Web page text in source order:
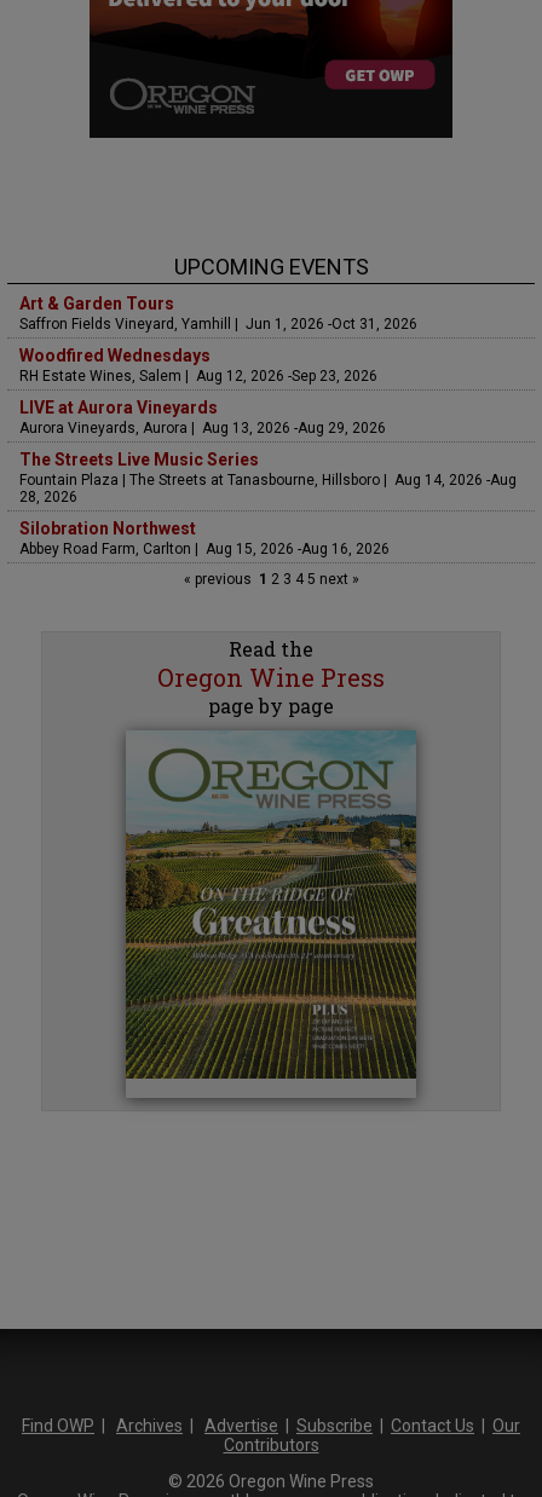
UPCOMING EVENTS
Art & Garden Tours
Saffron Fields Vineyard, Yamhill | Jun 1, 2026 -Oct 31, 2026
Woodfired Wednesdays
RH Estate Wines, Salem | Aug 12, 2026 -Sep 23, 2026
LIVE at Aurora Vineyards
Aurora Vineyards, Aurora | Aug 13, 2026 -Aug 29, 2026
The Streets Live Music Series
Fountain Plaza | The Streets at Tanasbourne, Hillsboro | Aug 14, 2026 -Aug
28, 2026
Silobration Northwest
Abbey Road Farm, Carlton | Aug 15, 2026 -Aug 16, 2026
« previous 1 23 45 next »
Read the
Oregon Wine Press
page by page
Find OWP Archives Advertise Subscribe Contact Us
Our
Contributors
© 2026 Oregon Wine Press